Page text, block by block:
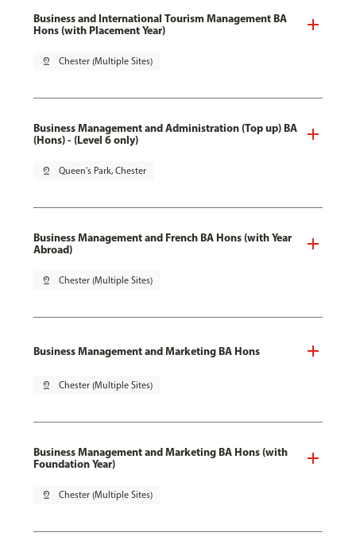
Business and International Tourism Management BA
Hons (with Placement Year)
pin_drop Chester (Multiple Sites)
Business Management and Administration (Top up) BA
(Hons) - (Level 6 only)
pin_drop Queen's Park, Chester
Business Management and French BA Hons (with Year
Abroad)
pin_drop Chester (Multiple Sites)
Business Management and Marketing BA Hons
pin_drop Chester (Multiple Sites)
Business Management and Marketing BA Hons (with
Foundation Year)
pin_drop Chester (Multiple Sites)